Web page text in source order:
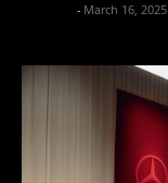
- March 16, 2025